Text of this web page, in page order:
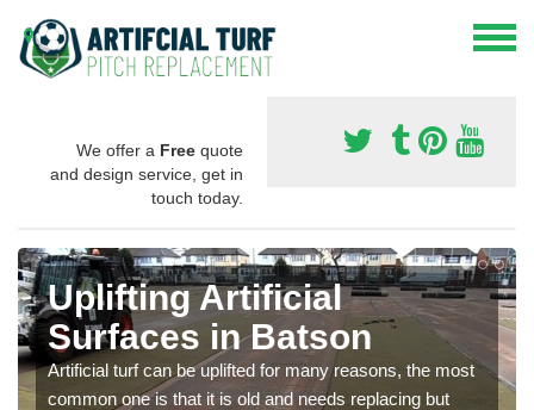
We offer a Free quote
and design service, get in
touch today.
Uplifting Artificial
Surfaces in Batson
Artificial turf can be uplifted for many reasons, the most
common one is that it is old and needs replacing but